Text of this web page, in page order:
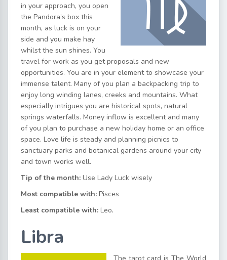
in your approach, you open
the Pandora’s box this
month, as luck is on your
side and you make hay
whilst the sun shines. You
travel for work as you get proposals and new
opportunities. You are in your element to showcase your
immense talent. Many of you plan a backpacking trip to
enjoy long winding lanes, creeks and mountains. What
especially intrigues you are historical spots, natural
springs waterfalls. Money inflow is excellent and many
of you plan to purchase a new holiday home or an office
space. Love life is steady and planning picnics to
sanctuary parks and botanical gardens around your city
and town works well.
Tip of the month: Use Lady Luck wisely
Most compatible with: Pisces
Least compatible with: Leo.
Libra
The tarot card is The World